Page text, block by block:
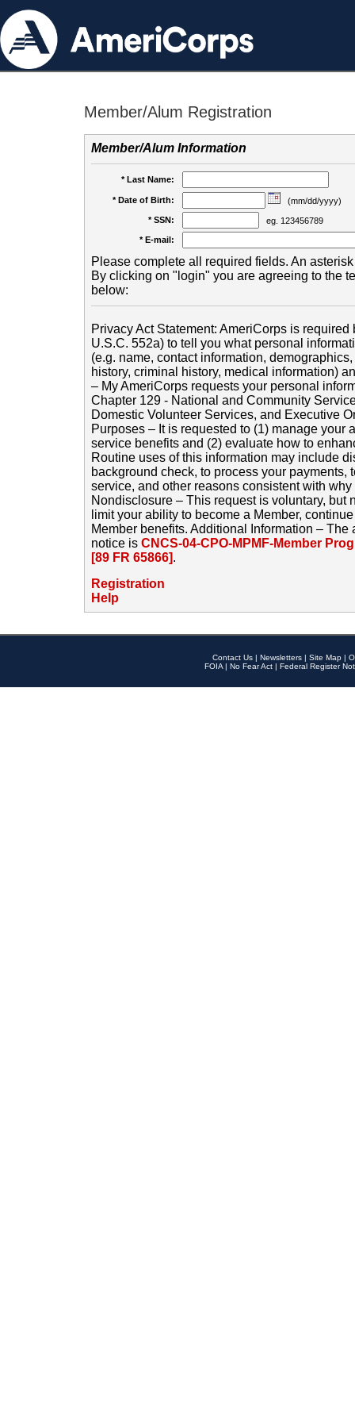
Member/Alum Registration
Member/Alum Information
* Last Name:
* Date of Birth:
(mm/dd/yyyy)
* SSN:
eg. 123456789
* E-mail:
Please complete all required fields. An
By clicking on "login" you are agreeing to the
below:
Privacy Act Statement: AmeriCorps is
U.S.C. 552a) to tell you what personal
(e.g. name, contact information,
history, criminal history, medical information)
– My AmeriCorps requests your personal
Chapter 129 - National and Community
Domestic Volunteer Services, and Executive
Purposes – It is requested to (1) manage your
service benefits and (2) evaluate how to
Routine uses of this information may include
background check, to process your payments,
service, and other reasons consistent with
Nondisclosure – This request is voluntary, but
limit your ability to become a Member,
Member benefits. Additional Information –
notice is CNCS-04-CPO-MPMF-Member
[89 FR 65866].
Registration
Help
Contact Us | Newsletters | Site Map |
FOIA | No Fear Act | Federal Register